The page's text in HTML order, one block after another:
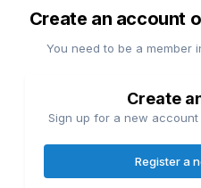
Create an account
You need to be a member
Create
Sign up for a new account
Register a